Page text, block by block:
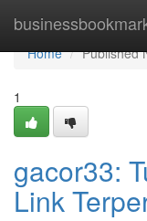
Home
Home
Published
1
gacor33:
Link